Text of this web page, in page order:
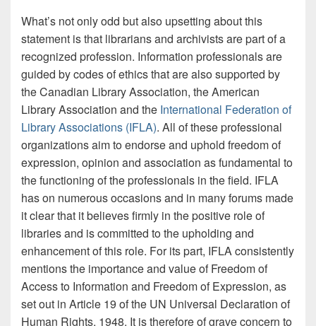
What’s not only odd but also upsetting about this
statement is that librarians and archivists are part of a
recognized profession. Information professionals are
guided by codes of ethics that are also supported by
the Canadian Library Association, the American
Library Association and the International Federation of
Library Associations (IFLA). All of these professional
organizations aim to endorse and uphold freedom of
expression, opinion and association as fundamental to
the functioning of the professionals in the field. IFLA
has on numerous occasions and in many forums made
it clear that it believes firmly in the positive role of
libraries and is committed to the upholding and
enhancement of this role. For its part, IFLA consistently
mentions the importance and value of Freedom of
Access to Information and Freedom of Expression, as
set out in Article 19 of the UN Universal Declaration of
Human Rights, 1948. It is therefore of grave concern to